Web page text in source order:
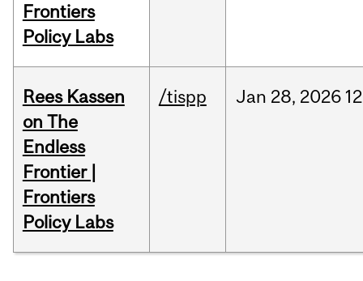
Frontiers
Policy Labs
Rees Kassen
on The
Endless
Frontier |
Frontiers
Policy Labs
/tispp Jan 28, 2026